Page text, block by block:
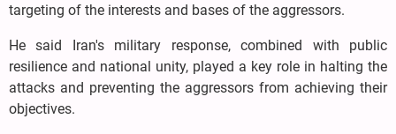
targeting of the interests and bases of the aggressors.
He said Iran's military response, combined with public
resilience and national unity, played a key role in halting the
attacks and preventing the aggressors from achieving their
objectives.